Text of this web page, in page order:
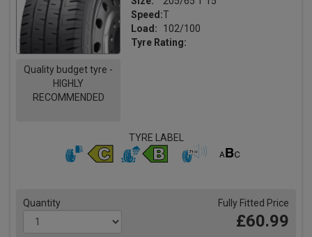
Quality budget tyre -
HIGHLY
RECOMMENDED
Speed:T
Load:
102/100
Tyre Rating:
TYRE LABEL
Quantity Fully Fitted Price
£60.99